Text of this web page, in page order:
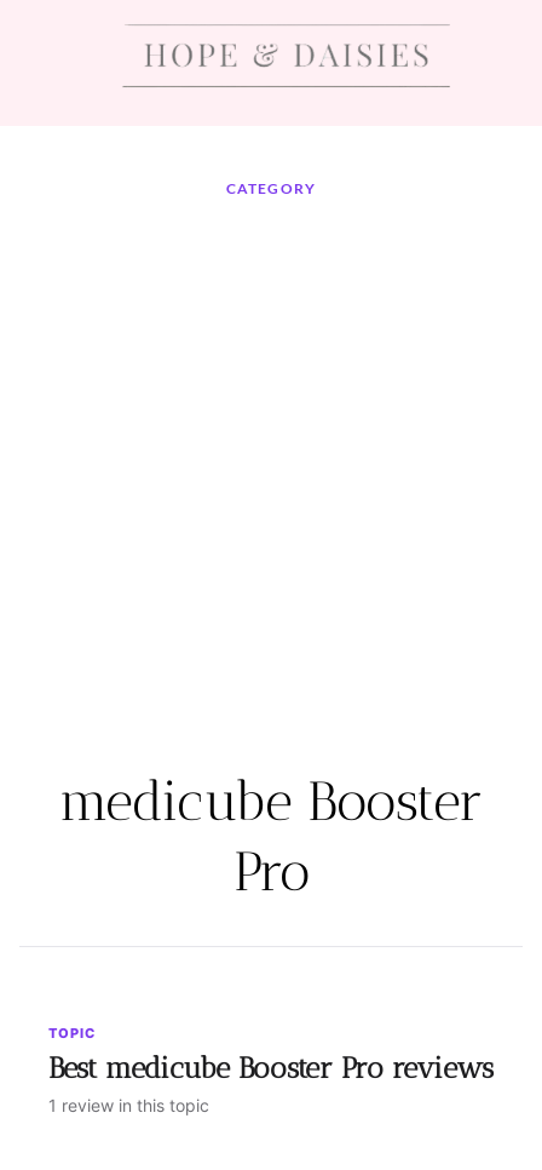
CATEGORY
medicube Booster
Pro
TOPIC
Best medicube Booster Pro reviews
1 review in this topic